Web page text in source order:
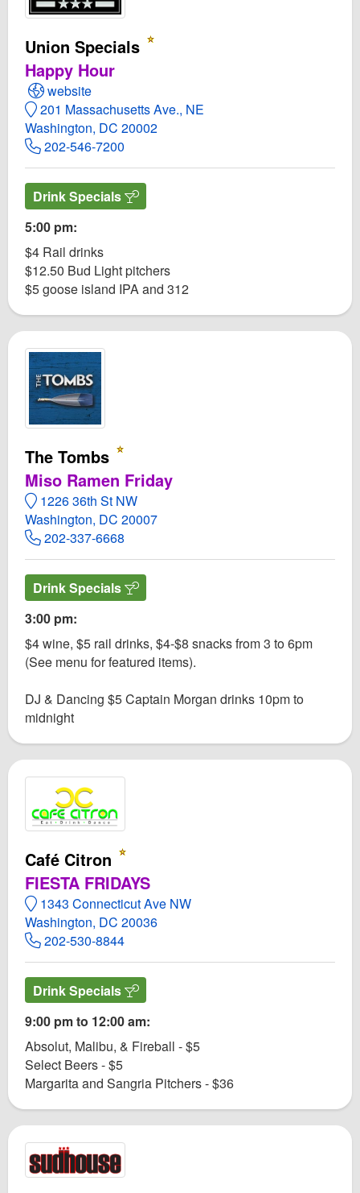
Union Specials
Happy Hour
Open Union Specials Website
website
201 Massachusetts Ave., NE
Washington, DC 20002
202-546-7200
Drink Specials
5:00 pm:
$4 Rail drinks
$12.50 Bud Light pitchers
$5 goose island IPA and 312
The Tombs
Miso Ramen Friday​
1226 36th St NW
Washington, DC 20007
202-337-6668
Drink Specials
3:00 pm:
$4 wine, $5 rail drinks, $4-$8 snacks from 3 to 6pm
(See menu for featured items).
DJ & Dancing $5 Captain Morgan drinks 10pm to
midnight
Café Citron
FIESTA FRIDAYS
1343 Connecticut Ave NW
Washington, DC 20036
202-530-8844
Drink Specials
9:00 pm to 12:00 am:
Absolut, Malibu, & Fireball - $5
Select Beers - $5
Margarita and Sangria Pitchers - $36